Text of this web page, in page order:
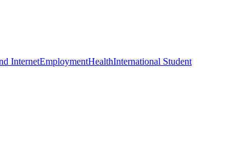
InternetEmploymentHealthInternational Student